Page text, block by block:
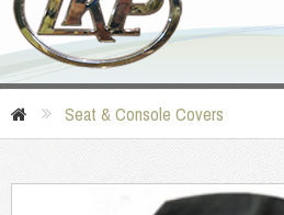
Seat & Console Covers